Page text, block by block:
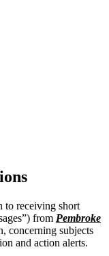
to receiving short
from Pembroke
concerning subjects
and action alerts.